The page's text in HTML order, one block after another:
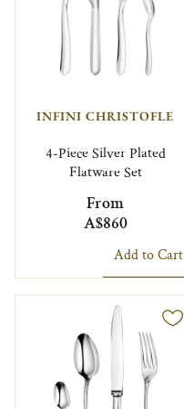
INFINI CHRISTOFLE
4-Piece Silver Plated
Flatware Set
From
A$860
Add to Cart